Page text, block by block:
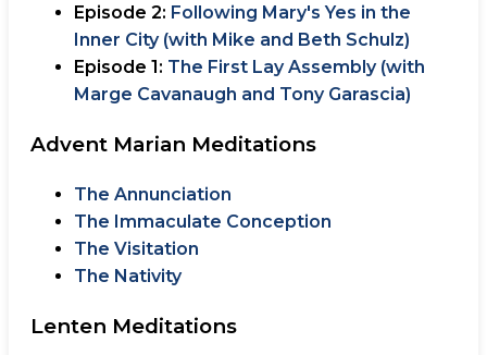
Episode 2: Following Mary's Yes in the
Inner City (with Mike and Beth Schulz)
Episode 1: The First Lay Assembly (with
Marge Cavanaugh and Tony Garascia)
Advent Marian Meditations
The Annunciation
The Immaculate Conception
The Visitation
The Nativity
Lenten Meditations